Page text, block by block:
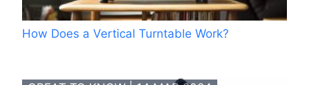
How Does a Vertical Turntable Work?